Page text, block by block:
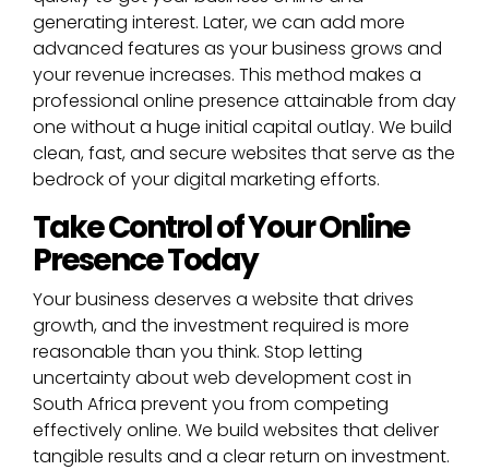
generating interest. Later, we can add more
advanced features as your business grows and
your revenue increases. This method makes a
professional online presence attainable from day
one without a huge initial capital outlay. We build
clean, fast, and secure websites that serve as the
bedrock of your digital marketing efforts.
Take Control of Your Online
Presence Today
Your business deserves a website that drives
growth, and the investment required is more
reasonable than you think. Stop letting
uncertainty about web development cost in
South Africa prevent you from competing
effectively online. We build websites that deliver
tangible results and a clear return on investment.